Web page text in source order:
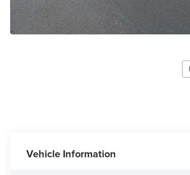
Vehicle Information